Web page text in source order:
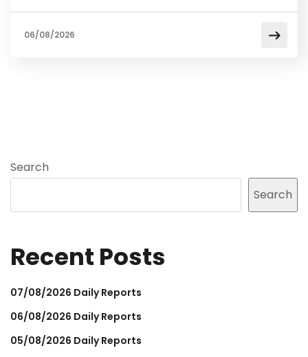
06/08/2026
Search
Search
Recent Posts
07/08/2026 Daily Reports
06/08/2026 Daily Reports
05/08/2026 Daily Reports